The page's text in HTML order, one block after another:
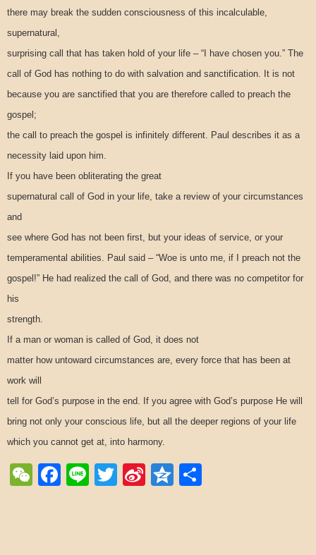
there may break the sudden consciousness of this incalculable,
supernatural,
surprising call that has taken hold of your life – “I have chosen you.” The
call of God has nothing to do with salvation and sanctification. It is not
because you are sanctified that you are therefore called to preach the
gospel;
the call to preach the gospel is infinitely different. Paul describes it as a
necessity laid upon him.
If you have been obliterating the great
supernatural call of God in your life, take a review of your circumstances
and
see where God has not been first, but your ideas of service, or your
temperamental abilities. Paul said – “Woe is unto me, if I preach not the
gospel!” He had realized the call of God, and there was no competitor for
his
strength.
If a man or woman is called of God, it does not
matter how untoward circumstances are, every force that has been at
work will
tell for God’s purpose in the end. If you agree with God’s purpose He will
bring not only your conscious life, but all the deeper regions of your life
which you cannot get at, into harmony.
WeChat
Facebook
LineTwitter
SinaQzone